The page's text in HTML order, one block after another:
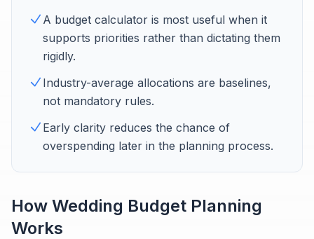
A budget calculator is most useful when it
supports priorities rather than dictating them
rigidly.
Industry-average allocations are baselines,
not mandatory rules.
Early clarity reduces the chance of
overspending later in the planning process.
How Wedding Budget Planning
Works